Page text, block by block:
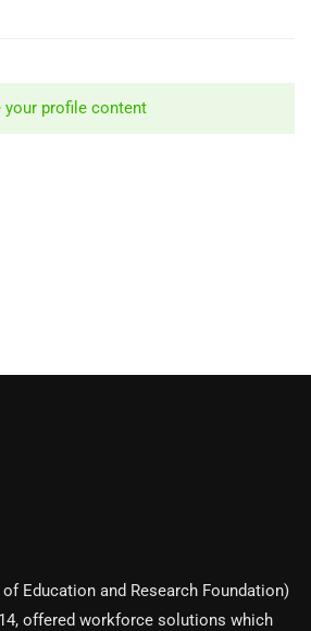
your profile content
Education and Research Foundation)
offered workforce solutions which